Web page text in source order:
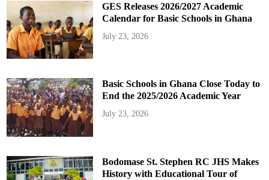
GES Releases 2026/2027 Academic
Calendar for Basic Schools in Ghana
July 23, 2026
Basic Schools in Ghana Close Today to
End the 2025/2026 Academic Year
July 23, 2026
Bodomase St. Stephen RC JHS Makes
History with Educational Tour of